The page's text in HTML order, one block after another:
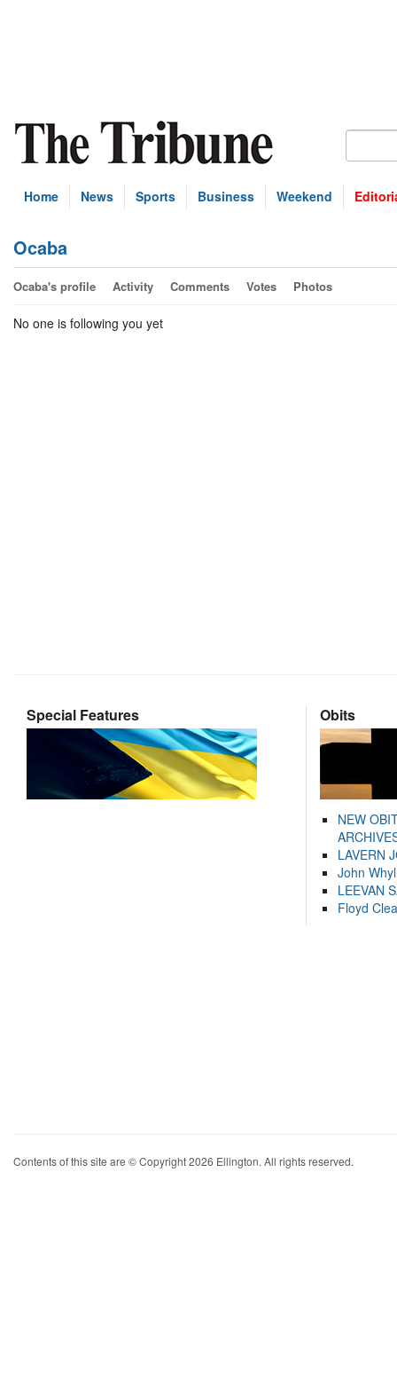
Home News Sports Business Weekend
Ocaba
Ocaba's profile Activity Comments Votes Photos
No one is following you yet
Special Features Obits
NEW
LAVERN
John
LEEVAN
Floyd
Contents of this site are © Copyright 2026 Ellington. All rights reserved.